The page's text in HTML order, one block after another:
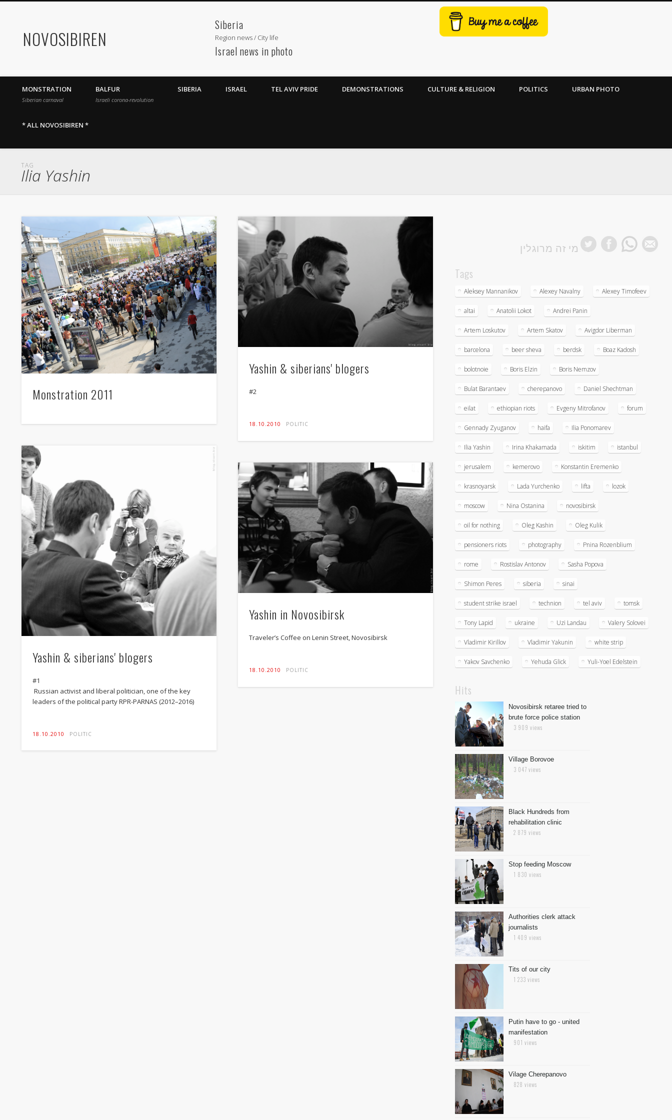
NOVOSIBIREN
Siberia
Region news / City life
Israel news in photo
MONSTRATION
Siberian carnaval
BALFUR
Israeli corona-revolution
SIBERIA ISRAEL TEL AVIV PRIDE DEMONSTRATIONS CULTURE & RELIGION POLITICS URBAN PHOTO
* ALL NOVOSIBIREN *
TAG
Ilia Yashin
Monstration 2011
Yashin & siberians' blogers
#2
18.10.2010 POLITIC
Yashin & siberians' blogers
#1
Russian activist and liberal politician, one of the key
leaders of the political party RPR-PARNAS (2012–2016)
18.10.2010 POLITIC
Yashin in Novosibirsk
Traveler’s Coffee on Lenin Street, Novosibirsk
18.10.2010 POLITIC
מי זה מרוגלין twitter facebookwhatsapp
mail
Tags
Aleksey Mannanikov Alexey Navalny Alexey Timofeev
altai Anatolii Lokot Andrei Panin
Artem Loskutov Artem Skatov Avigdor Liberman
barcelona beer sheva berdsk Boaz Kadosh
bolotnoie Boris Elzin Boris Nemzov
Bulat Barantaev cherepanovo Daniel Shechtman
eilat ethiopian riots Evgeny Mitrofanov forum
Gennady Zyuganov haifa Ilia Ponomarev
Ilia Yashin Irina Khakamada iskitim istanbul
jerusalem kemerovo Konstantin Eremenko
krasnoyarsk Lada Yurchenko lifta lozok
moscow Nina Ostanina novosibirsk
oil for nothing Oleg Kashin Oleg Kulik
pensioners riots photography Pnina Rozenblium
rome Rostislav Antonov Sasha Popova
Shimon Peres siberia sinai
student strike israel technion tel aviv tomsk
Tony Lapid ukraine Uzi Landau Valery Solovei
Vladimir Kirillov Vladimir Yakunin white strip
Yakov Savchenko Yehuda Glick Yuli-Yoel Edelstein
Hits
Novosibirsk retaree tried to
brute force police station
3 909 views
Village Borovoe
3 047 views
Black Hundreds from
rehabilitation clinic
2 879 views
Stop feeding Moscow
1 830 views
Authorities clerk attack
journalists
1 409 views
Tits of our city
1 233 views
Putin have to go - united
manifestation
901 views
Vilage Cherepanovo
828 views